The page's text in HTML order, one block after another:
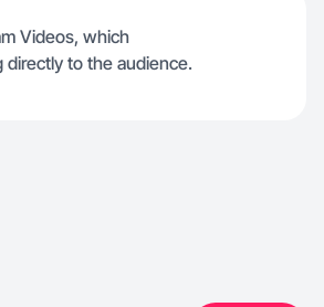
Videos, which
to the audience.